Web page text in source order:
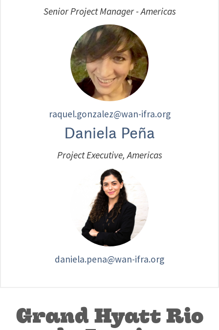
Senior Project Manager - Americas
raquel.gonzalez@wan-ifra.org
Daniela Peña
Project Executive, Americas
daniela.pena@wan-ifra.org
Grand Hyatt Rio